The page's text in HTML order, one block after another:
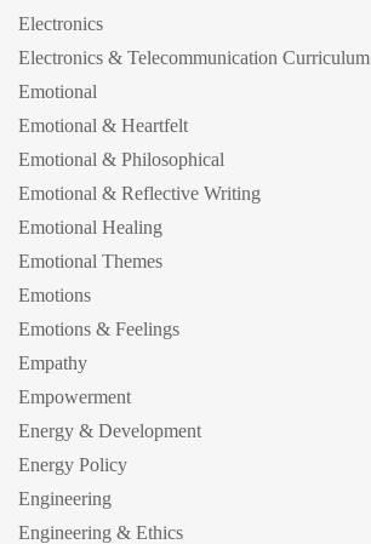
Electronics
Electronics & Telecommunication Curriculum
Emotional
Emotional & Heartfelt
Emotional & Philosophical
Emotional & Reflective Writing
Emotional Healing
Emotional Themes
Emotions
Emotions & Feelings
Empathy
Empowerment
Energy & Development
Energy Policy
Engineering
Engineering & Ethics